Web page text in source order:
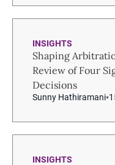
INSIGHTS
Shaping
Review of Four
Decisions
Sunny Hathiramani
INSIGHTS